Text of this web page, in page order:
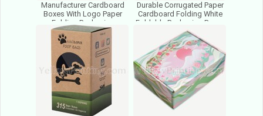
Manufacturer Cardboard
Boxes With Logo Paper
Folding Packaging
Corrugated Carton For
Cosmetics
Durable Corrugated Paper
Cardboard Folding White
Foldable Packaging Boxes
For Small Business